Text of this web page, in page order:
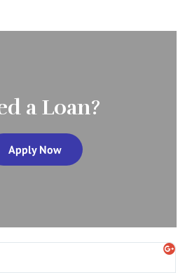
a Loan?
Apply Now